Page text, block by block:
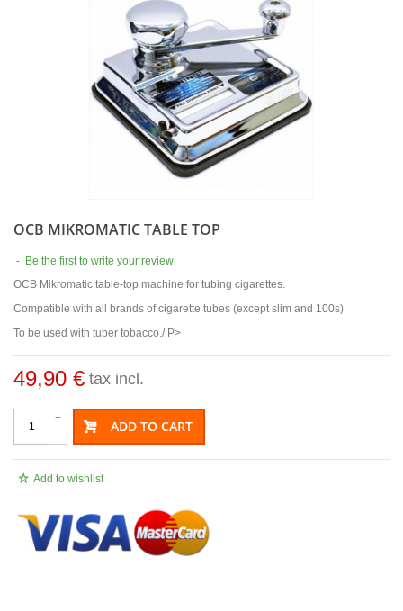
OCB MIKROMATIC TABLE TOP
- Be the first to write your review
OCB Mikromatic table-top machine for tubing cigarettes.
Compatible with all brands of cigarette tubes (except slim and 100s)
To be used with tuber tobacco./ P>
49,90 € tax incl.
-
+ ADD TO CART
Add to wishlist